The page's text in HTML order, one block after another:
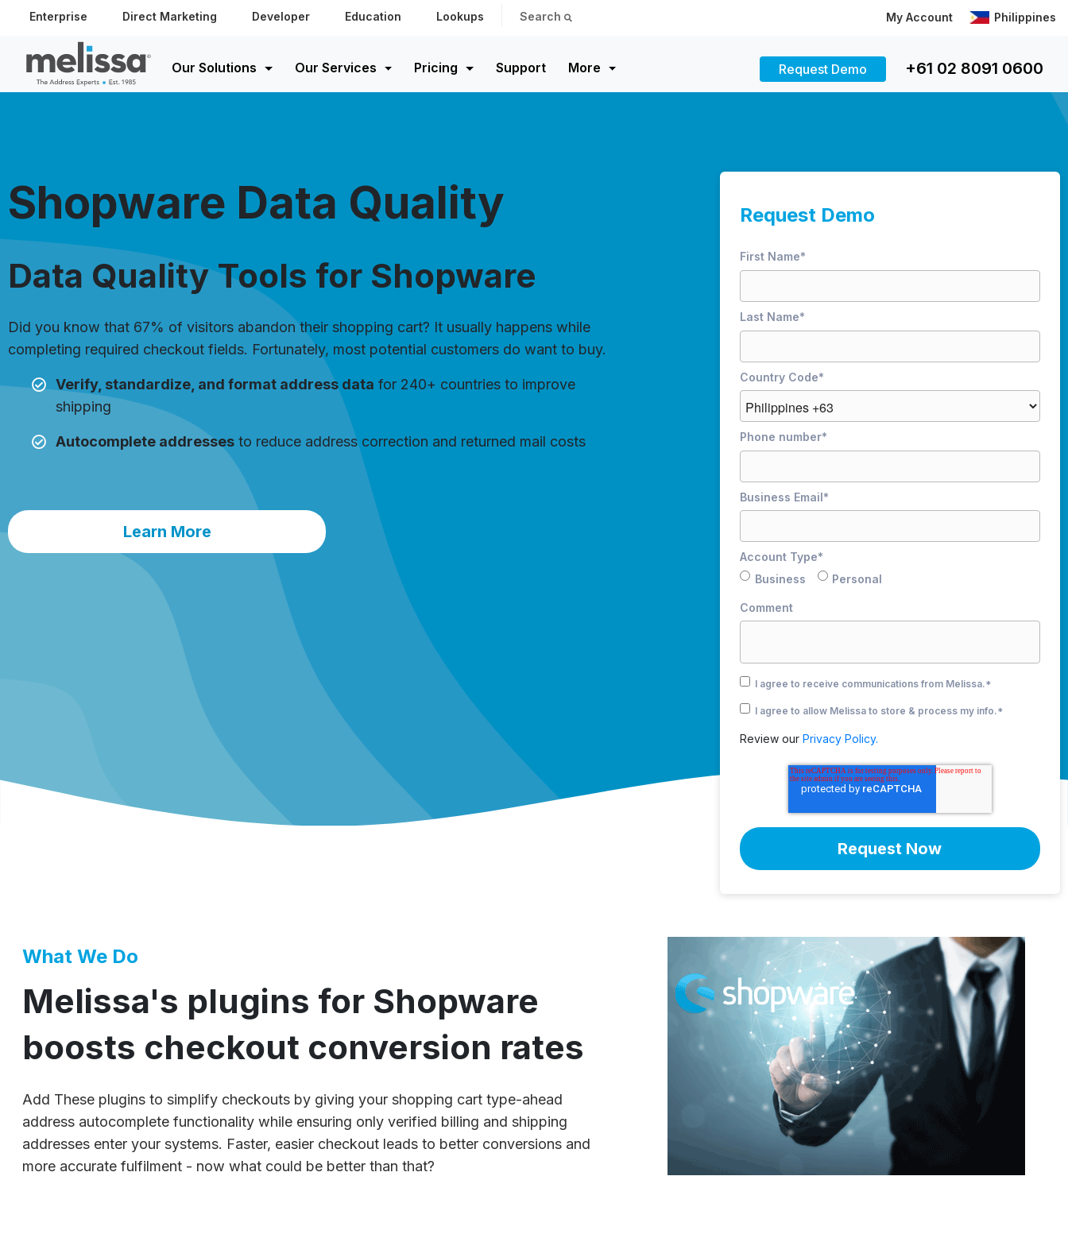
Enterprise Direct Marketing Developer Education Lookups Search My Account Philippines
Our Solutions Our Services Pricing Support More Request Demo +61 02 8091 0600
Shopware Data Quality
Data Quality Tools for Shopware
Did you know that 67% of visitors abandon their shopping cart? It usually happens while
completing required checkout fields. Fortunately, most potential customers do want to buy.
Verify, standardize, and format address data for 240+ countries to improve
shipping
Autocomplete addresses to reduce address correction and returned mail costs
Learn More
Request Demo
First Name*
Last Name*
Country Code*
Phone number*
Business Email*
Account Type*
Business
Personal
Comment
I agree to receive communications from Melissa.*
I agree to allow Melissa to store & process my info.*
Review our Privacy Policy.
What We Do
Melissa's plugins for Shopware
boosts checkout conversion rates
Add These plugins to simplify checkouts by giving your shopping cart type-ahead
address autocomplete functionality while ensuring only verified billing and shipping
addresses enter your systems. Faster, easier checkout leads to better conversions and
more accurate fulfilment - now what could be better than that?